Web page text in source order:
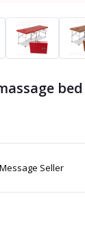
Message Seller